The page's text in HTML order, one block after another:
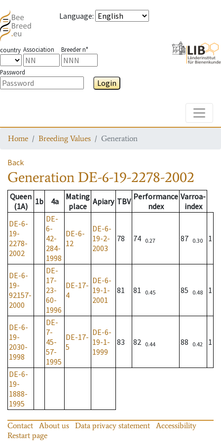
Language:
country Association Breeder n°
Password
Login
Home Breeding Values Generation
Back
Generation DE-6-19-2278-2002
Queen
(1A)
1b 4a
Mating
place Apiary TBV Performance
ndex
Varroa-
index
DE-6-
19-
2278-
2002
DE-
6-
42-
284-
1998
DE-6-
12
DE-6-
19-2-
2003
78 74 0.27 87 0.30 1
DE-6-
19-
92157-
2000
DE-
17-
23-
60-
1996
DE-17-
4
DE-6-
19-1-
2001
81 81 0.45 85 0.48 1
DE-6-
19-
2030-
1998
DE-
7-
45-
57-
1995
DE-17-
5
DE-6-
19-1-
1999
83 82 0.44 88 0.42 1
DE-6-
19-
1888-
1995
Contact About us Data privacy statement
Accessibility
Restart page